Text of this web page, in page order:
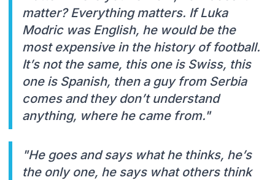
matter? Everything matters. If Luka
Modric was English, he would be the
most expensive in the history of football.
It’s not the same, this one is Swiss, this
one is Spanish, then a guy from Serbia
comes and they don’t understand
anything, where he came from."
"He goes and says what he thinks, he’s
the only one, he says what others think